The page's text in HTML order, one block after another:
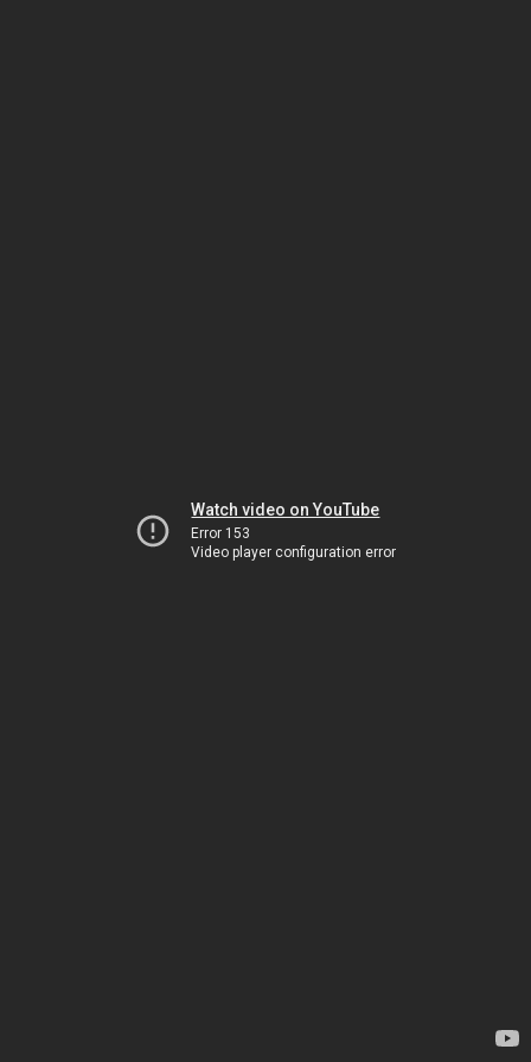
Watch video on YouTube
Error 153
Video player configuration error